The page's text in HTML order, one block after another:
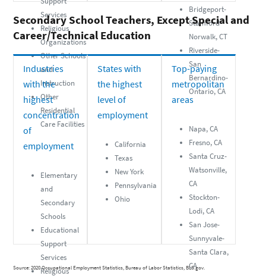
Services
Religious
Organizations
Other Schools
and
Instruction
Other
Residential
Care Facilities
Bridgeport-
Stamford-
Norwalk, CT
Riverside-
San
Bernardino-
Ontario, CA
Secondary School Teachers, Except Special and
Career/Technical Education
Industries
with the
highest
concentration
of
employment
Elementary
and
Secondary
Schools
Educational
Support
Services
Religious
States with
the highest
level of
employment
California
Texas
New York
Pennsylvania
Ohio
Top-paying
metropolitan
areas
Napa, CA
Fresno, CA
Santa Cruz-
Watsonville,
CA
Stockton-
Lodi, CA
San Jose-
Sunnyvale-
Santa Clara,
CA
Source: 2020 Occupational Employment Statistics, Bureau of Labor Statistics, BLS.gov.